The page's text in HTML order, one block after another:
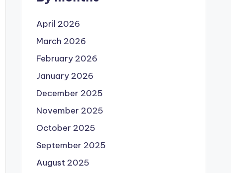
April 2026
March 2026
February 2026
January 2026
December 2025
November 2025
October 2025
September 2025
August 2025